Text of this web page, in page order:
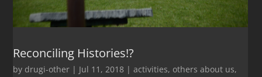
Reconciling Histories!?
by drugi-other | Jul 11, 2018 |activities, others about us,